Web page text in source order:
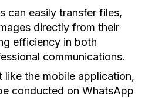
can easily transfer files,
directly from their
efficiency in both
communications.
like the mobile application,
conducted on WhatsApp